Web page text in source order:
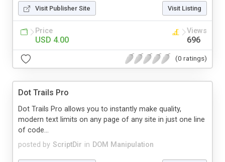
Visit Publisher Site Visit Listing
Price
USD 4.00
Views
696
(0 ratings)
Dot Trails Pro
posted by ScriptDir in DOM Manipulation
Dot Trails Pro allows you to instantly make quality,
modern text limits on any page of any site in just one line
of code...